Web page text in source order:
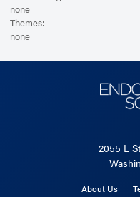
none
Themes:
none
2055 L
About Us